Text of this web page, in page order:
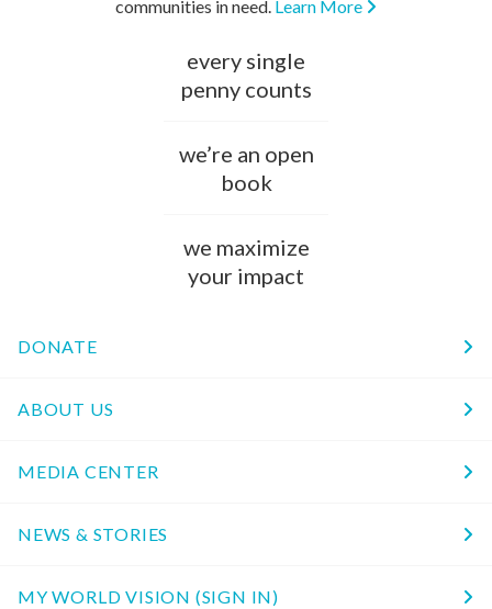
communities in need. Learn More
every single
penny counts
we’re an open
book
we maximize
your impact
DONATE
ABOUT US
MEDIA CENTER
NEWS & STORIES
MY WORLD VISION (SIGN IN)